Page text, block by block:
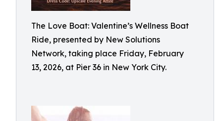
The Love Boat: Valentine’s Wellness Boat
Ride, presented by New Solutions
Network, taking place Friday, February
13, 2026, at Pier 36 in New York City.